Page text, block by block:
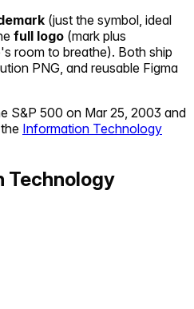
(just the symbol, ideal
full logo (mark plus
room to breathe). Both ship
PNG, and reusable Figma
S&P 500 on Mar 25, 2003 and
Information Technology
Technology